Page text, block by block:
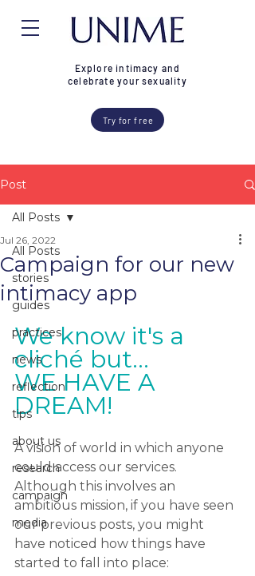
Try for free
Explore intimacy and
celebrate your sexuality
Post
All Posts
stories
guides
practices
news
reflection
tips
about us
research
campaign
media
All Posts
Campaign for our new
intimacy app
Jul 26, 2022
We know it's a
cliché but...
WE HAVE A
DREAM!
A vision of world in which anyone
could access our services.
Although this involves an
ambitious mission, if you have seen
our previous posts, you might
have noticed how things have
started to fall into place: